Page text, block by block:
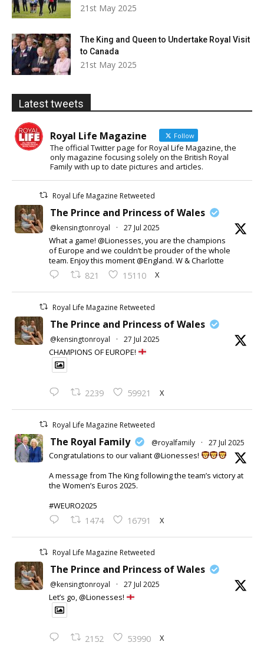
21st May 2025
The King and Queen to Undertake Royal Visit
to Canada
21st May 2025
Latest tweets
Royal Life Magazine Follow
The official Twitter page for Royal Life Magazine, the
only magazine focusing solely on the British Royal
Family with up to date pictures and articles.
Royal Life Magazine Retweeted
The Prince and Princess of Wales
@kensingtonroyal · 27 Jul 2025
What a game! @Lionesses, you are the champions
of Europe and we couldn’t be prouder of the whole
team. Enjoy this moment @England. W & Charlotte
821 15110 X
Royal Life Magazine Retweeted
The Prince and Princess of Wales
@kensingtonroyal · 27 Jul 2025
CHAMPIONS OF EUROPE!
2239 59921 X
Royal Life Magazine Retweeted
The Royal Family @royalfamily · 27 Jul 2025
Congratulations to our valiant @Lionesses!
A message from The King following the team’s victory at
the Women’s Euros 2025.
#WEURO2025
1474 16791 X
Royal Life Magazine Retweeted
The Prince and Princess of Wales
@kensingtonroyal · 27 Jul 2025
Let’s go, @Lionesses!
2152 53990 X